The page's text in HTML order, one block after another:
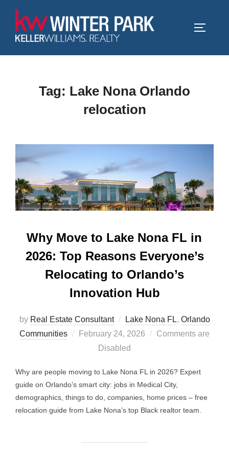
content
Tag: Lake Nona Orlando
relocation
Why Move to Lake Nona FL in
2026: Top Reasons Everyone’s
Relocating to Orlando’s
Innovation Hub
by Real Estate Consultant Lake Nona FL, Orlando
Communities
Posted
February 24, 2026
Comments are
Disabled
Why are people moving to Lake Nona FL in 2026? Expert
guide on Orlando’s smart city: jobs in Medical City,
demographics, things to do, companies, home prices – free
relocation guide from Lake Nona’s top Black realtor team.